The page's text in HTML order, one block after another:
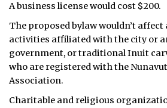
ABOUT
CONTACT
JOBS
A business license would cost $200.
The proposed bylaw wouldn’t
activities affiliated with the city or
government, or traditional Inuit
who are registered with the
Association.
Charitable and religious